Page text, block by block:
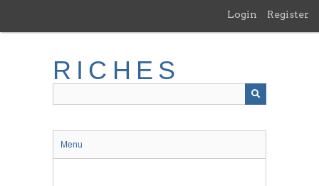
main
Login Register
RICHES
Menu